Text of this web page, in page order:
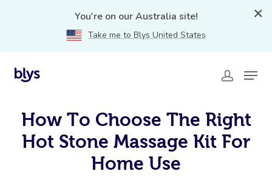
You're on our Australia site!
Take me to Blys United States
How To Choose The Right
Hot Stone Massage Kit For
Home Use